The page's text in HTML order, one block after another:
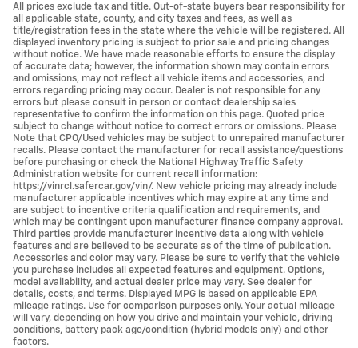
All prices exclude tax and title. Out-of-state buyers bear responsibility for
all applicable state, county, and city taxes and fees, as well as
title/registration fees in the state where the vehicle will be registered. All
displayed inventory pricing is subject to prior sale and pricing changes
without notice. We have made reasonable efforts to ensure the display
of accurate data; however, the information shown may contain errors
and omissions, may not reflect all vehicle items and accessories, and
errors regarding pricing may occur. Dealer is not responsible for any
errors but please consult in person or contact dealership sales
representative to confirm the information on this page. Quoted price
subject to change without notice to correct errors or omissions. Please
Note that CPO/Used vehicles may be subject to unrepaired manufacturer
recalls. Please contact the manufacturer for recall assistance/questions
before purchasing or check the National Highway Traffic Safety
Administration website for current recall information:
https://vinrcl.safercar.gov/vin/. New vehicle pricing may already include
manufacturer applicable incentives which may expire at any time and
are subject to incentive criteria qualification and requirements, and
which may be contingent upon manufacturer finance company approval.
Third parties provide manufacturer incentive data along with vehicle
features and are believed to be accurate as of the time of publication.
Accessories and color may vary. Please be sure to verify that the vehicle
you purchase includes all expected features and equipment. Options,
model availability, and actual dealer price may vary. See dealer for
details, costs, and terms. Displayed MPG is based on applicable EPA
mileage ratings. Use for comparison purposes only. Your actual mileage
will vary, depending on how you drive and maintain your vehicle, driving
conditions, battery pack age/condition (hybrid models only) and other
factors.